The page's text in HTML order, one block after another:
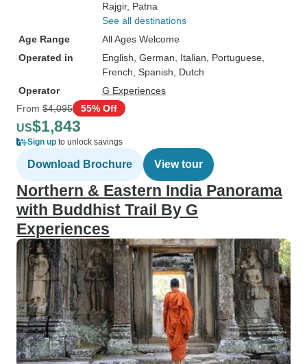
Rajgir, Patna
See all destinations
Age Range
All Ages Welcome
Operated in
English, German, Italian, Portuguese,
French, Spanish, Dutch
Operator
G Experiences
From $4,095 55% Off
US$1,843
Sign up to unlock savings
Download Brochure View tour
Northern & Eastern India Panorama
with Buddhist Trail By G
Experiences